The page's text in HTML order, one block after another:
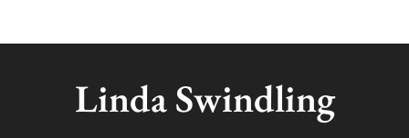
Linda Swindling